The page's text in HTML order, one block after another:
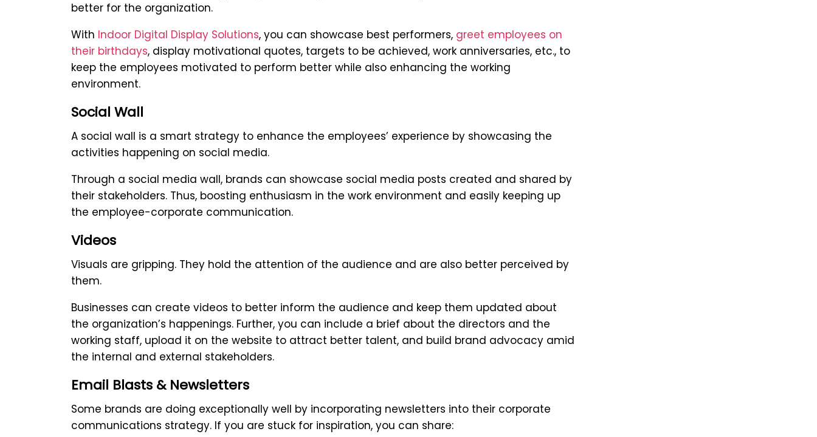
better for the organization.
With Indoor Digital Display Solutions, you can showcase best performers, greet employees on
their birthdays, display motivational quotes, targets to be achieved, work anniversaries, etc., to
keep the employees motivated to perform better while also enhancing the working
environment.
Social Wall
A social wall is a smart strategy to enhance the employees’ experience by showcasing the
activities happening on social media.
Through a social media wall, brands can showcase social media posts created and shared by
their stakeholders. Thus, boosting enthusiasm in the work environment and easily keeping up
the employee-corporate communication.
Videos
Visuals are gripping. They hold the attention of the audience and are also better perceived by
them.
Businesses can create videos to better inform the audience and keep them updated about
the organization’s happenings. Further, you can include a brief about the directors and the
working staff, upload it on the website to attract better talent, and build brand advocacy amid
the internal and external stakeholders.
Email Blasts & Newsletters
Some brands are doing exceptionally well by incorporating newsletters into their corporate
communications strategy. If you are stuck for inspiration, you can share: